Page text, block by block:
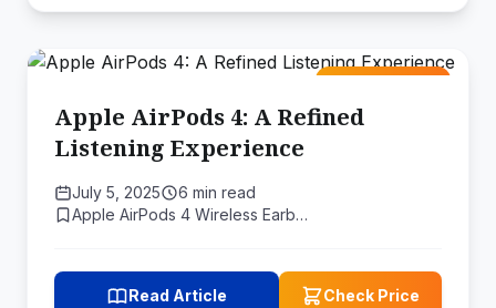
Apple AirPods 4: A Refined
Listening Experience
July 5, 2025
6 min read
Apple AirPods 4 Wireless Earb…
Read Article Check Price